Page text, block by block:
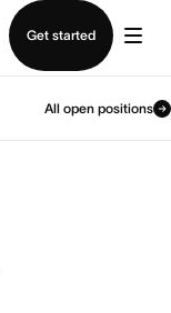
Get started
All open positions